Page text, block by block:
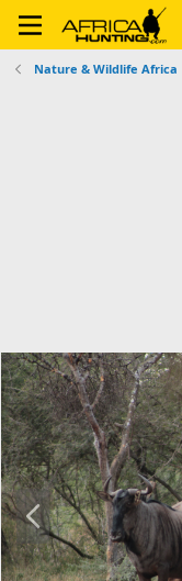
Nature & Wildlife Africa
P
r
e
v